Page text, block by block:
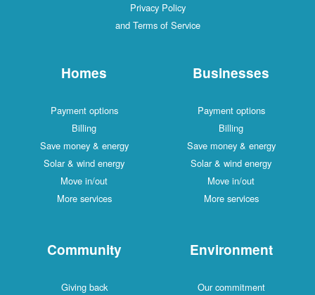
Privacy Policy
and Terms of Service
Homes
Payment options
Billing
Save money & energy
Solar & wind energy
Move in/out
More services
Businesses
Payment options
Billing
Save money & energy
Solar & wind energy
Move in/out
More services
Community
Giving back
Environment
Our commitment